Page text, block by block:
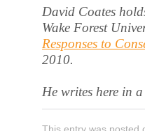
David Coates
Wake Forest
Responses to
2010.
He writes here in
This entry was posted